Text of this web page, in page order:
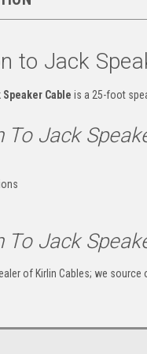
to Jack
Cable is a 25-foot
To Jack
To Jack
of Kirlin Cables; we